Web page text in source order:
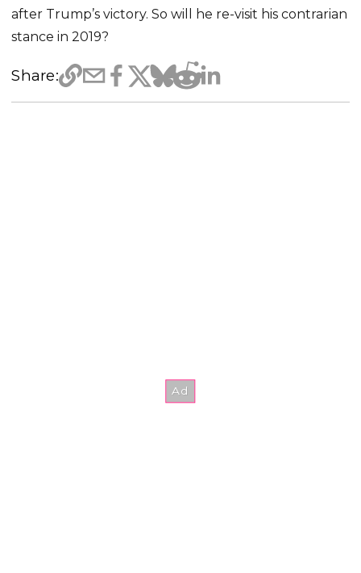
after Trump’s victory. So will he re-visit his contrarian
stance in 2019?
Share: